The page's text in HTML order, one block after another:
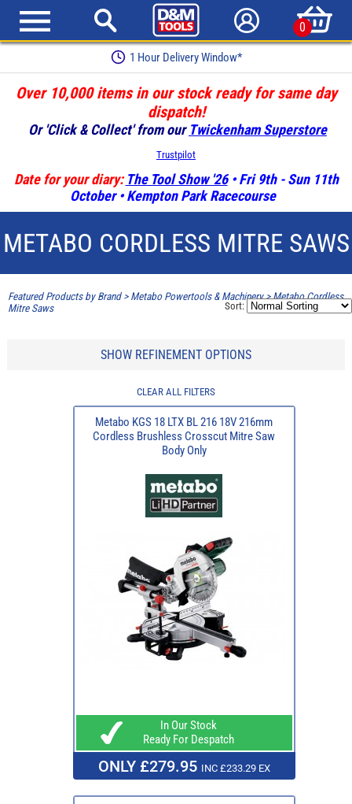
0
1 Hour Delivery Window*
Over 10,000 items in our stock ready for same day
dispatch!
Or 'Click & Collect' from our Twickenham Superstore
Trustpilot
Date for your diary: The Tool Show '26• Fri 9th - Sun 11th
October • Kempton Park Racecourse
METABO CORDLESS MITRE SAWS
Featured Products by Brand> Metabo Powertools & Machinery>Metabo Cordless
Mitre Saws
Sort:
SHOW REFINEMENT OPTIONS
CLEAR ALL FILTERS
Metabo KGS 18 LTX BL 216 18V 216mm
Cordless Brushless Crosscut Mitre Saw
Body Only
In Our Stock
Ready For Despatch
ONLY £279.95 INC £233.29 EX